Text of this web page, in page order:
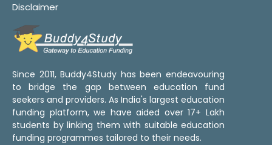
Disclaimer
Since 2011, Buddy4Study has been endeavouring
to bridge the gap between education fund
seekers and providers. As India's largest education
funding platform, we have aided over 17+ Lakh
students by linking them with suitable education
funding programmes tailored to their needs.